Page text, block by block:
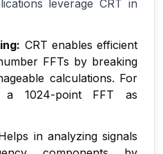
leverage CRT in
CRT enables efficient
FFTs by breaking
calculations. For
a 1024-point FFT as
in analyzing signals